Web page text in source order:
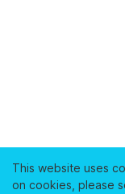
This website uses
on cookies, please